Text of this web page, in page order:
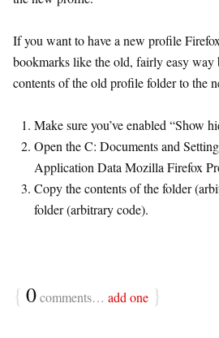
If you want to have a new profile
bookmarks like the old, fairly easy
contents of the old profile folder to the
Make sure you’ve enabled “Show
Open the C: Documents and
Application Data Mozilla Firefox
Copy the contents of the folder
folder (arbitrary code).
{ 0comments… add one }